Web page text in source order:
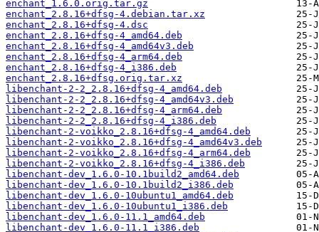
enchant_1.6.0.orig.tar.gz
enchant_2.8.16+dfsg-4.debian.tar.xz
enchant_2.8.16+dfsg-4.dsc
enchant_2.8.16+dfsg-4_amd64.deb
enchant_2.8.16+dfsg-4_amd64v3.deb
enchant_2.8.16+dfsg-4_arm64.deb
enchant_2.8.16+dfsg-4_i386.deb
enchant_2.8.16+dfsg.orig.tar.xz
libenchant-2-2_2.8.16+dfsg-4_amd64.deb
libenchant-2-2_2.8.16+dfsg-4_amd64v3.deb
libenchant-2-2_2.8.16+dfsg-4_arm64.deb
libenchant-2-2_2.8.16+dfsg-4_i386.deb
libenchant-2-voikko_2.8.16+dfsg-4_amd64.deb
libenchant-2-voikko_2.8.16+dfsg-4_amd64v3.deb
libenchant-2-voikko_2.8.16+dfsg-4_arm64.deb
libenchant-2-voikko_2.8.16+dfsg-4_i386.deb
libenchant-dev_1.6.0-10.1build2_amd64.deb
libenchant-dev_1.6.0-10.1build2_i386.deb
libenchant-dev_1.6.0-10ubuntu1_amd64.deb
libenchant-dev_1.6.0-10ubuntu1_i386.deb
libenchant-dev_1.6.0-11.1_amd64.deb
libenchant-dev_1.6.0-11.1_i386.deb